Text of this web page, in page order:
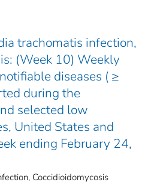
trachomatis infection,
(Week 10) Weekly
diseases ( ≥
during the
selected low
United States and
ending February 24,
Coccidioidomycosis